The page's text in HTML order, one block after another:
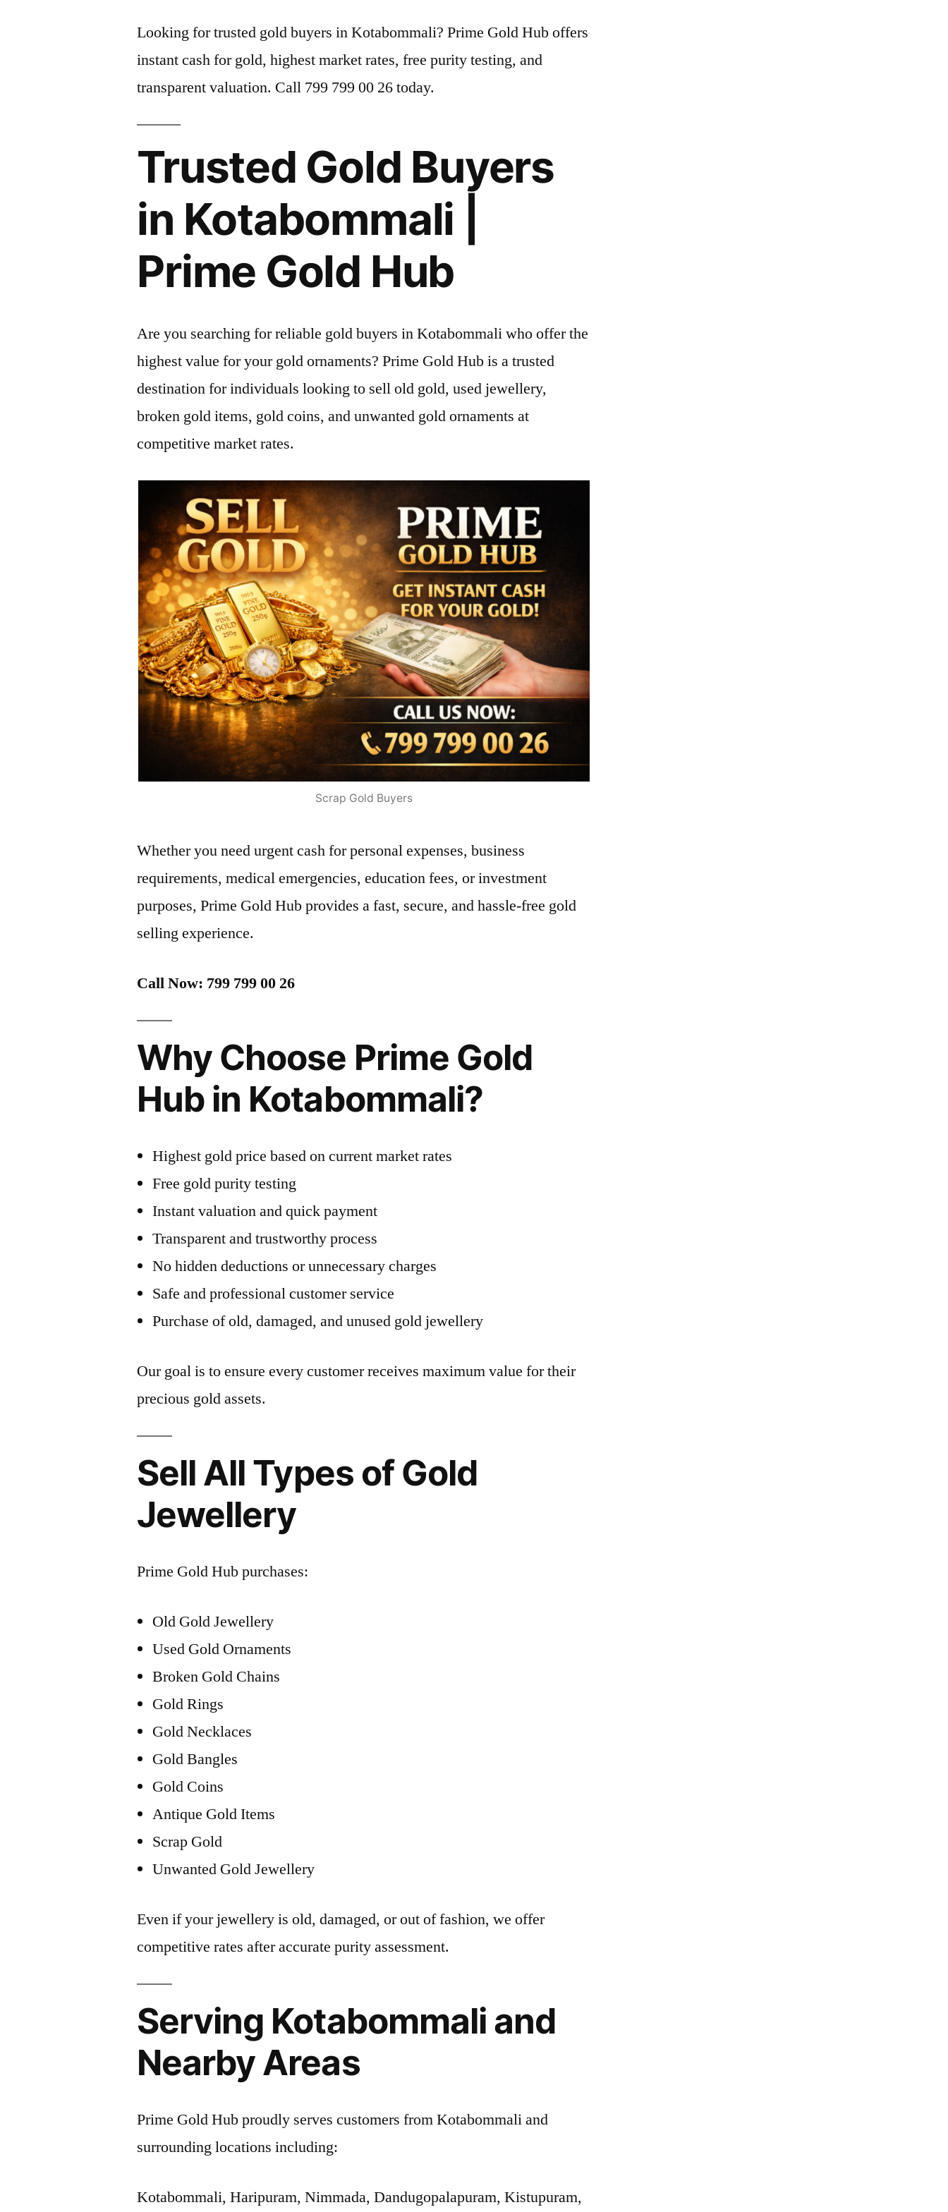
Looking for trusted gold buyers in Kotabommali? Prime Gold Hub offers
instant cash for gold, highest market rates, free purity testing, and
transparent valuation. Call 799 799 00 26 today.
Trusted Gold Buyers
in Kotabommali |
Prime Gold Hub
Are you searching for reliable gold buyers in Kotabommali who offer the
highest value for your gold ornaments? Prime Gold Hub is a trusted
destination for individuals looking to sell old gold, used jewellery,
broken gold items, gold coins, and unwanted gold ornaments at
competitive market rates.
Scrap Gold Buyers
Whether you need urgent cash for personal expenses, business
requirements, medical emergencies, education fees, or investment
purposes, Prime Gold Hub provides a fast, secure, and hassle-free gold
selling experience.
Call Now: 799 799 00 26
Why Choose Prime Gold
Hub in Kotabommali?
Highest gold price based on current market rates
Free gold purity testing
Instant valuation and quick payment
Transparent and trustworthy process
No hidden deductions or unnecessary charges
Safe and professional customer service
Purchase of old, damaged, and unused gold jewellery
Our goal is to ensure every customer receives maximum value for their
precious gold assets.
Sell All Types of Gold
Jewellery
Prime Gold Hub purchases:
Old Gold Jewellery
Used Gold Ornaments
Broken Gold Chains
Gold Rings
Gold Necklaces
Gold Bangles
Gold Coins
Antique Gold Items
Scrap Gold
Unwanted Gold Jewellery
Even if your jewellery is old, damaged, or out of fashion, we offer
competitive rates after accurate purity assessment.
Serving Kotabommali and
Nearby Areas
Prime Gold Hub proudly serves customers from Kotabommali and
surrounding locations including:
Kotabommali, Haripuram, Nimmada, Dandugopalapuram, Kistupuram,